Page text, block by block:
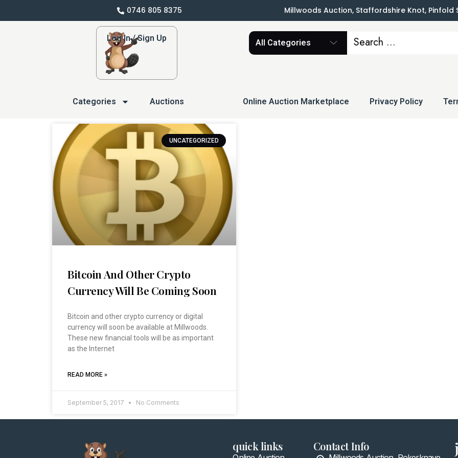
Millwoods Auction, Staffordshire Knot, Pinfold
0746 805 8375
Log In / Sign Up All Categories
Categories Auctions Online Auction Marketplace Privacy Policy
UNCATEGORIZED
Bitcoin And Other Crypto
Currency Will Be Coming Soon
Bitcoin and other crypto currency or digital
currency will soon be available at Millwoods.
These new financial tools will be as important
as the Internet
READ MORE »
September 5, 2017 No Comments
quick links Contact Info